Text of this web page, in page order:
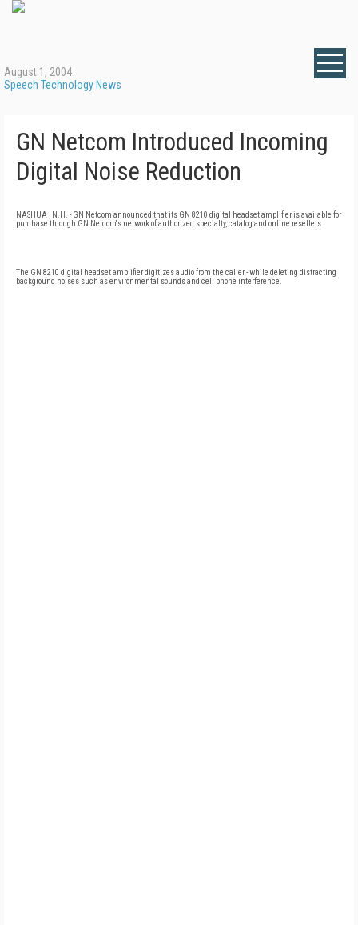
August 1, 2004
Speech Technology News
GN Netcom Introduced Incoming
Digital Noise Reduction
NASHUA , N.H. - GN Netcom announced that its GN 8210 digital headset amplifier is available for
purchase through GN Netcom's network of authorized specialty, catalog and online resellers.
The GN 8210 digital headset amplifier digitizes audio from the caller - while deleting distracting
background noises such as environmental sounds and cell phone interference.